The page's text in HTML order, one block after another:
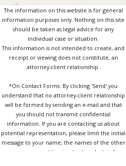
The information on this website is for general
information purposes only. Nothing on this site
should be taken as legal advice for any
individual case or situation.
This information is not intended to create, and
receipt or viewing does not constitute, an
attorney-client relationship.
*On Contact Forms: By clicking 'Send' you
understand that no attorney-client relationship
will be formed by sending an e-mail and that
you should not transmit confidential
information. If you are contacting us about
potential representation, please limit the initial
message to your name, the names of the other
persons or entities involved, and a brief